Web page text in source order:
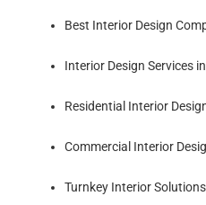
Best Interior Design
Interior Design Services
Residential Interior
Commercial Interior
Turnkey Interior